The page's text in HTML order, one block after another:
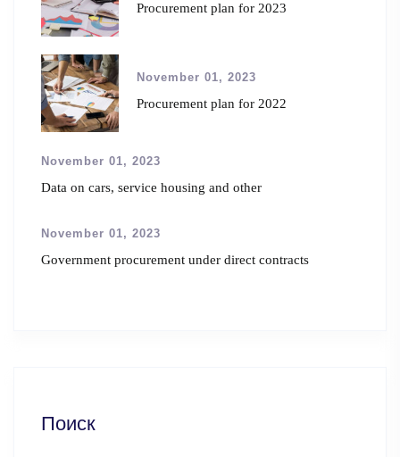
Procurement plan for 2023
November 01, 2023
Procurement plan for 2022
November 01, 2023
Data on cars, service housing and other
November 01, 2023
Government procurement under direct contracts
Поиск